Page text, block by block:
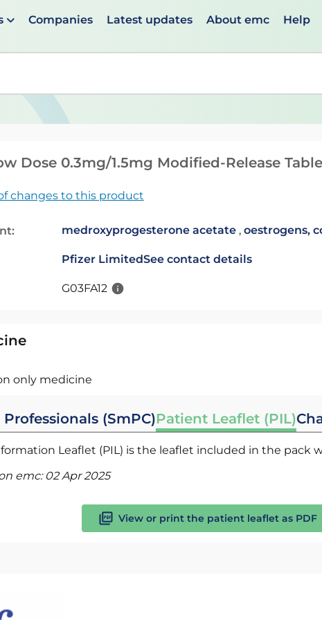
Companies Latest updates About emc Help
are available use up and down arrows to review and
Dose 0.3mg/1.5mg Modified-Release
changes to this product
medroxyprogesterone acetate, oestrogens,
Pfizer LimitedSee contact details
G03FA12
only medicine
(SmPC)Patient Leaflet (PIL)
Leaflet (PIL) is the leaflet included in the pack
emc: 02 Apr 2025
View or print the patient leaflet as PDF